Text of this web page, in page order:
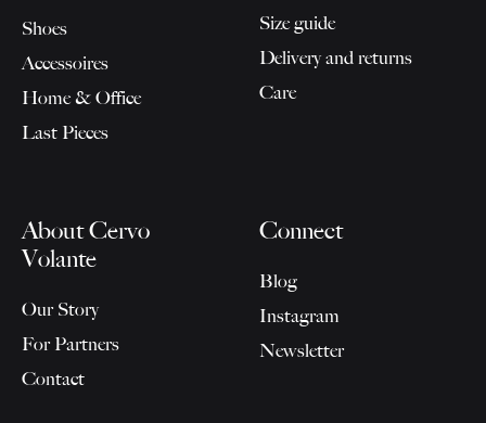
Shoes
Accessoires
Home & Office
Last Pieces
Size guide
Delivery and returns
Care
About Cervo
Volante
Our Story
For Partners
Contact
Connect
Blog
Instagram
Newsletter